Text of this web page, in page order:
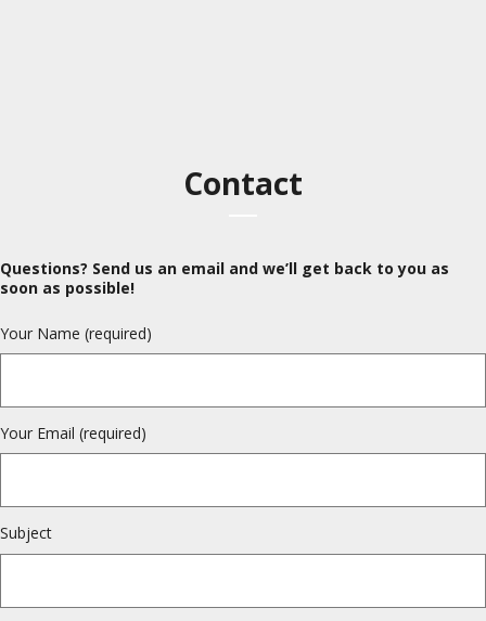
Contact
Questions? Send us an email and we’ll get back to you as
soon as possible!
Your Name (required)
Your Email (required)
Subject